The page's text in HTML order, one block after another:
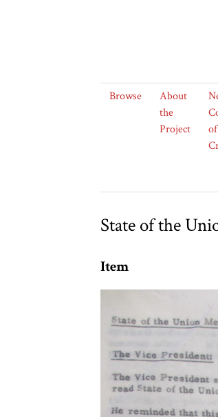
Browse
About
the
Project
State of the
Item